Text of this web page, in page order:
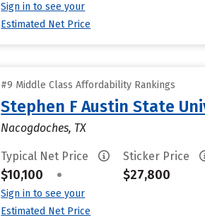
Sign in to see your
Estimated Net Price
#9 Middle Class Affordability Rankings
Stephen F Austin State
Nacogdoches, TX
Typical Net Price
$10,100 •
Sign in to see your
Estimated Net Price
Sticker Price
$27,800